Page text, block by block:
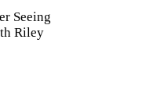
Seeing
Riley